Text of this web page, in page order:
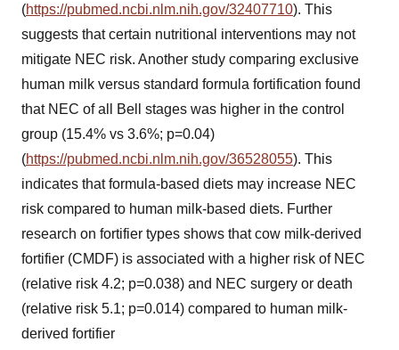
(https://pubmed.ncbi.nlm.nih.gov/32407710). This
suggests that certain nutritional interventions may not
mitigate NEC risk. Another study comparing exclusive
human milk versus standard formula fortification found
that NEC of all Bell stages was higher in the control
group (15.4% vs 3.6%; p=0.04)
(https://pubmed.ncbi.nlm.nih.gov/36528055). This
indicates that formula-based diets may increase NEC
risk compared to human milk-based diets. Further
research on fortifier types shows that cow milk-derived
fortifier (CMDF) is associated with a higher risk of NEC
(relative risk 4.2; p=0.038) and NEC surgery or death
(relative risk 5.1; p=0.014) compared to human milk-
derived fortifier